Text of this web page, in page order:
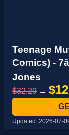
Teenage
Comics) -
Jones
$32.29 →
Updated: 2026-07-